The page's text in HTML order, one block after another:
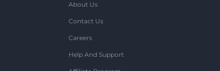
About Us
Contact Us
Careers
Help And Support